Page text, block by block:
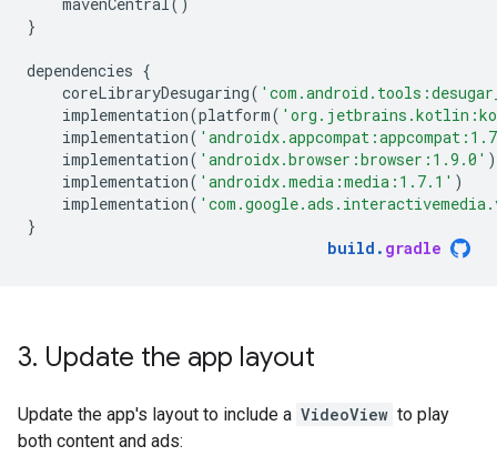
}
dependencies {
coreLibraryDesugaring(
implementation(platform(
implementation(
implementation( 'androidx.browser:browser:1.9.0' )
implementation( 'androidx.media:media:1.7.1' )
implementation(
}
build . gradle
3. Update the app layout
Update the app's layout to include a VideoView to play
both content and ads: